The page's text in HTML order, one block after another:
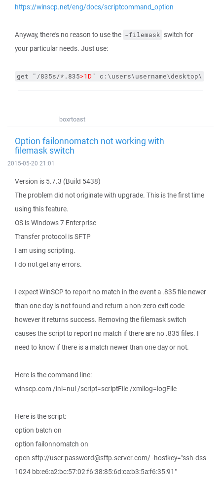
https://winscp.net/eng/docs/scriptcommand_option
Anyway, there's no reason to use the -filemask switch for
your particular needs. Just use:
get "/835s/*.835>1D" c:\users\username\desktop\
boxrtoast
Option failonnomatch not working with
filemask switch
2015-05-20 21:01
Version is 5.7.3 (Build 5438)
The problem did not originate with upgrade. This is the first time
using this feature.
OS is Windows 7 Enterprise
Transfer protocol is SFTP
I am using scripting.
I do not get any errors.
I expect WinSCP to report no match in the event a .835 file newer
than one day is not found and return a non-zero exit code
however it returns success. Removing the filemask switch
causes the script to report no match if there are no .835 files. I
need to know if there is a match newer than one day or not.
Here is the command line:
winscp.com /ini=nul /script=scriptFile /xmllog=logFile
Here is the script:
option batch on
option failonnomatch on
open sftp://user:password@sftp.server.com/ -hostkey="ssh-dss
1024 bb:e6:a2:bc:57:02:f6:38:85:6d:ca:b3:5a:f6:35:91"